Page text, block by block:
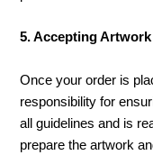
5. Accepting Artwork
Once your order is
responsibility for
all guidelines and is
prepare the artwork